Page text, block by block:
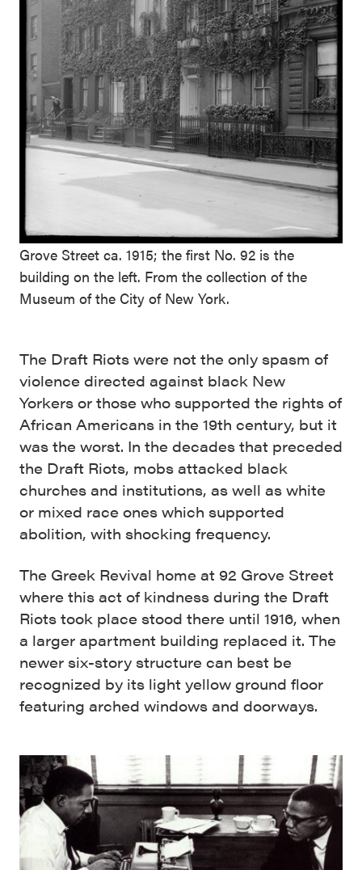
Grove Street ca. 1915; the first No. 92 is the
building on the left. From the collection of the
Museum of the City of New York.
The Draft Riots were not the only spasm of
violence directed against black New
Yorkers or those who supported the rights of
African Americans in the 19th century, but it
was the worst. In the decades that preceded
the Draft Riots, mobs attacked black
churches and institutions, as well as white
or mixed race ones which supported
abolition, with shocking frequency.
The Greek Revival home at 92 Grove Street
where this act of kindness during the Draft
Riots took place stood there until 1916, when
a larger apartment building replaced it. The
newer six-story structure can best be
recognized by its light yellow ground floor
featuring arched windows and doorways.